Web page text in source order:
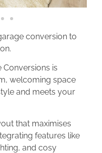
conversion to
is
welcoming space
and meets your
that maximises
features like
and cosy